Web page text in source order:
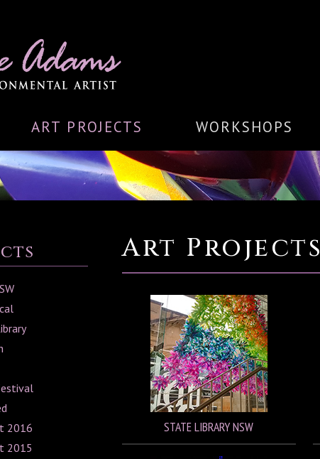
ART PROJECTS WORKSHOPS
Art Projects
STATE LIBRARY NSW
2016
2015